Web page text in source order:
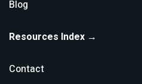
Blog
Resources Index →
Contact